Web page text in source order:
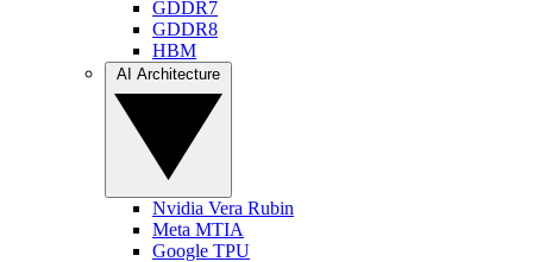
GDDR7
GDDR8
HBM
Nvidia Vera Rubin
Meta MTIA
Google TPU